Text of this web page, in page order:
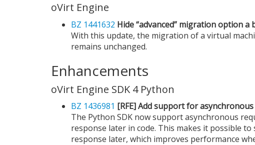
oVirt Engine
BZ 1441632 Hide “advanced” migration option a
With this update, the migration of a virtual
remains unchanged.
Enhancements
oVirt Engine SDK 4 Python
BZ 1436981 [RFE] Add support for
The Python SDK now support asynchronous
response later in code. This makes it possible
response later, which improves performance